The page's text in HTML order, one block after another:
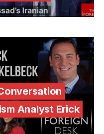
Analyst Erick